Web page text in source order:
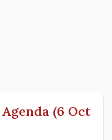
(6 Oct